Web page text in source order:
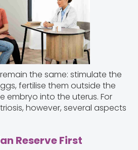
the same: stimulate the
fertilise them outside the
embryo into the uterus. For
however, several aspects
Reserve First